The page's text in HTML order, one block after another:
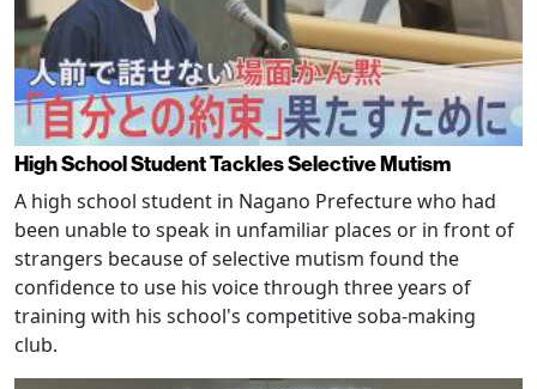
High School Student Tackles Selective Mutism
A high school student in Nagano Prefecture who had
been unable to speak in unfamiliar places or in front of
strangers because of selective mutism found the
confidence to use his voice through three years of
training with his school's competitive soba-making
club.